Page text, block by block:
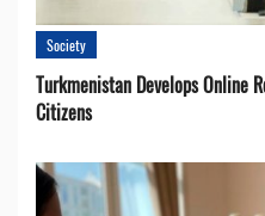
Society
Turkmenistan Develops Online
Citizens